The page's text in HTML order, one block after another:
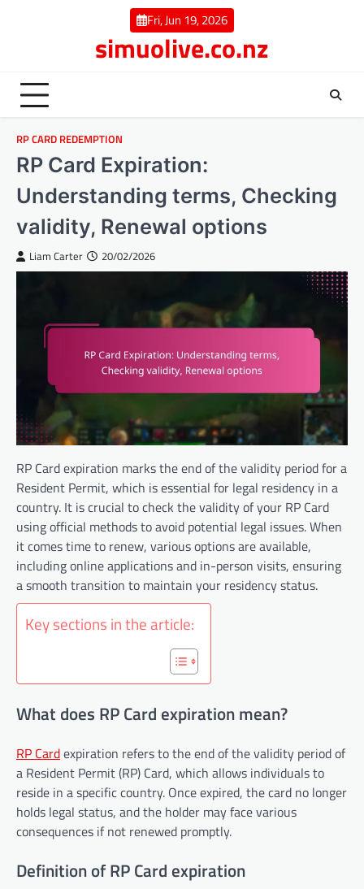
Fri, Jun 19, 2026
simuolive.co.nz
RP CARD REDEMPTION
RP Card Expiration:
Understanding terms, Checking
validity, Renewal options
Liam Carter 20/02/2026
RP Card expiration marks the end of the validity period for a
Resident Permit, which is essential for legal residency in a
country. It is crucial to check the validity of your RP Card
using official methods to avoid potential legal issues. When
it comes time to renew, various options are available,
including online applications and in-person visits, ensuring
a smooth transition to maintain your residency status.
Key sections in the article:
What does RP Card expiration mean?
RP Cardexpiration refers to the end of the validity period of
a Resident Permit (RP) Card, which allows individuals to
reside in a specific country. Once expired, the card no longer
holds legal status, and the holder may face various
consequences if not renewed promptly.
Definition of RP Card expiration